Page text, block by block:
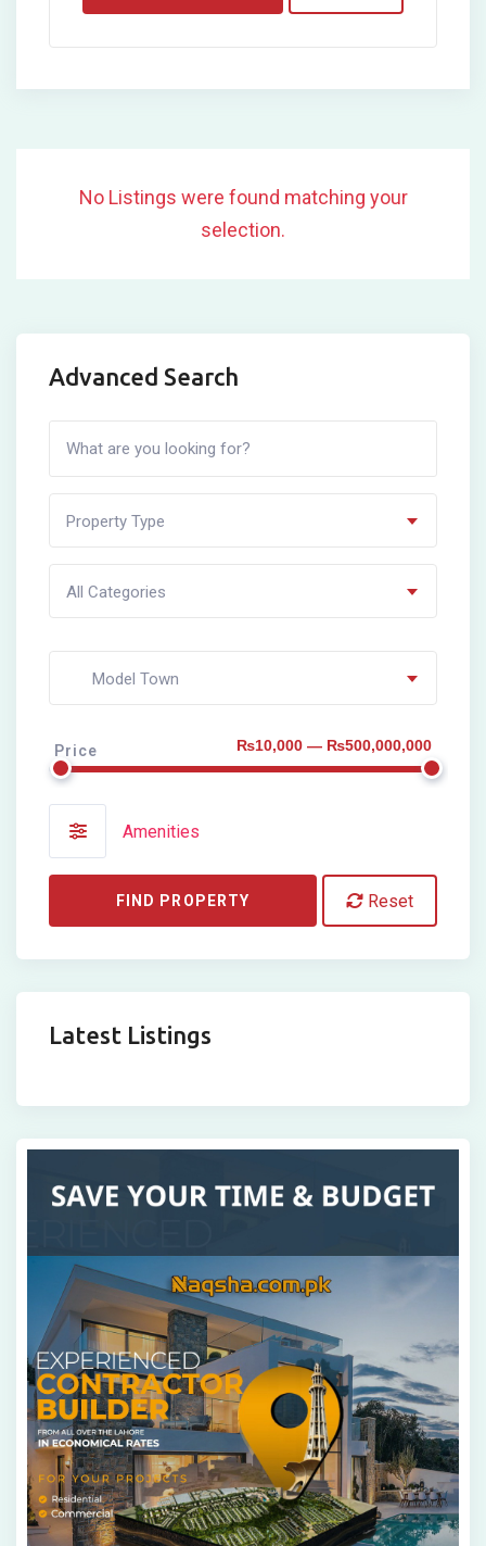
No Listings were found matching your
selection.
Advanced Search
Property Type
All Categories
Model Town
Price ₨10,000 — ₨500,000,000
Amenities
FIND PROPERTY Reset
Latest Listings